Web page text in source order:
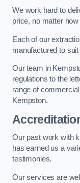
We work hard to
price, no matter
Each of our
manufactured to suit
Our team in
regulations to the
range of
Kempston.
Our past work with
has earned us a
testimonies.
Our services are